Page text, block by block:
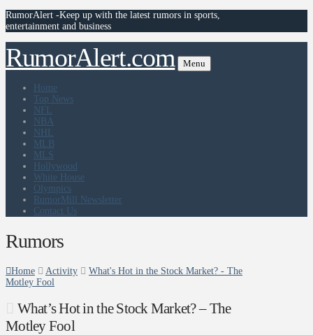
RumorAlert -Keep up with the latest rumors in sports,
entertainment and business
RumorAlert.com Menu
Home
Top News
NFL
NBA
NHL
MLB
MLS
Hollywood
White House
Olympics
RumorMill Newsletter
Contact Us
Rumors
Home Activity
What's Hot in the Stock Market? - The
Motley Fool
What’s Hot in the Stock Market? – The
Motley Fool